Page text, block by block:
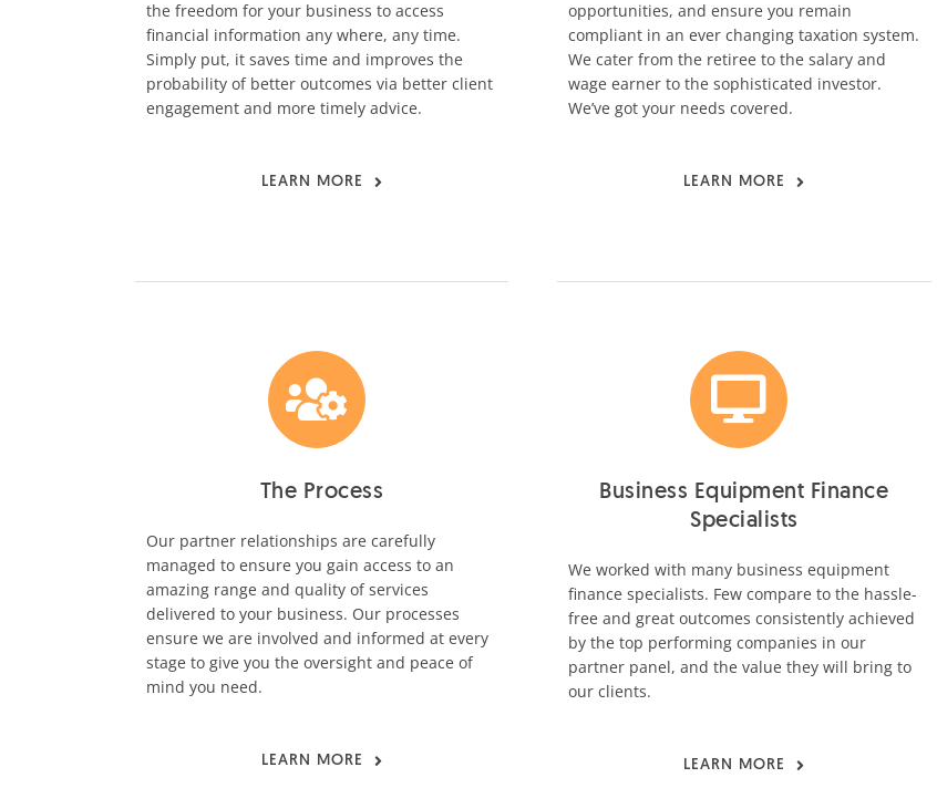
the freedom for your business to access
financial information any where, any time.
Simply put, it saves time and improves the
probability of better outcomes via better client
engagement and more timely advice.
LEARN MORE
opportunities, and ensure you remain
compliant in an ever changing taxation system.
We cater from the retiree to the salary and
wage earner to the sophisticated investor.
We’ve got your needs covered.
LEARN MORE
The Process
Our partner relationships are carefully
managed to ensure you gain access to an
amazing range and quality of services
delivered to your business. Our processes
ensure we are involved and informed at every
stage to give you the oversight and peace of
mind you need.
LEARN MORE
Business Equipment Finance
Specialists
We worked with many business equipment
finance specialists. Few compare to the hassle-
free and great outcomes consistently achieved
by the top performing companies in our
partner panel, and the value they will bring to
our clients.
LEARN MORE